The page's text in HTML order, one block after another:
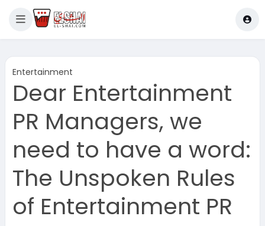
Entertainment
Dear Entertainment
PR Managers, we
need to have a word:
The Unspoken Rules
of Entertainment PR